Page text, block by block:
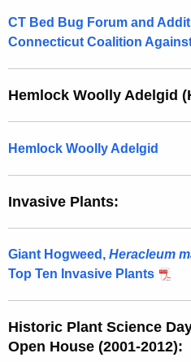
CT Bed Bug Forum and
Connecticut Coalition
Hemlock Woolly Adelgid
Hemlock Woolly Adelgid
Invasive Plants:
Giant Hogweed, Heracleum
Top Ten Invasive Plants
Historic Plant Science
Open House (2001-2012):